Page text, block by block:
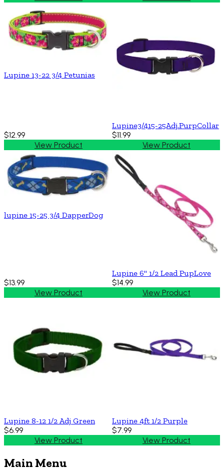
Lupine 13-22 3/4 Petunias
$12.99
View Product
Lupine3/415-25Adj.PurpCollar
$11.99
View Product
lupine 15-25 3/4 DapperDog
$13.99
View Product
Lupine 6'' 1/2 Lead PupLove
$14.99
View Product
Lupine 8-12 1/2 Adj Green
$6.99
View Product
Lupine 4ft 1/2 Purple
$7.99
View Product
Main Menu